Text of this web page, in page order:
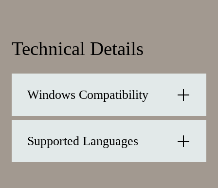
Technical Details
Windows Compatibility
Supported Languages